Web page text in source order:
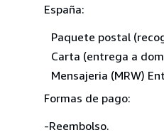
España:
Paquete postal
Carta (entrega a
Mensajeria (MRW)
Formas de pago:
-Reembolso.